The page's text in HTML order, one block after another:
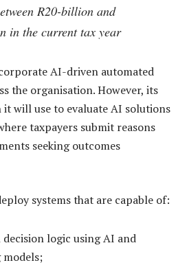
R20-billion and
in the current tax year
AI-driven automated
the organisation. However, its
it will use to evaluate AI solutions
taxpayers submit reasons
seeking outcomes
systems that are capable of:
logic using AI and